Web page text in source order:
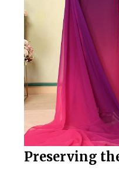
Preserving